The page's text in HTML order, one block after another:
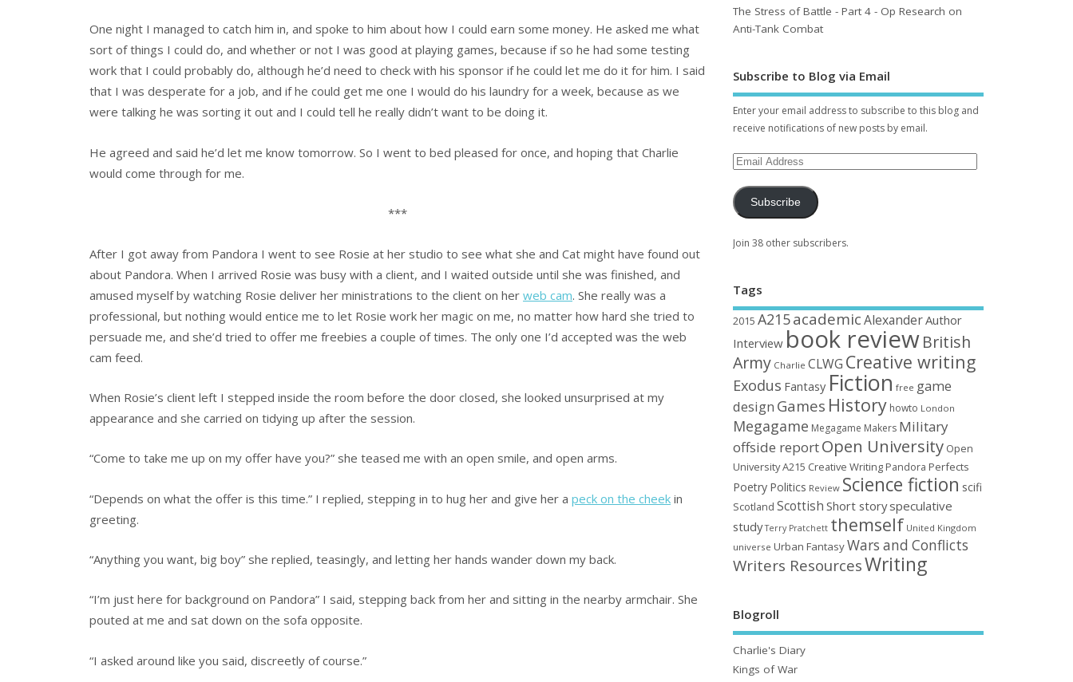
One night I managed to catch him in, and spoke to him about how I could earn some money. He asked me what
sort of things I could do, and whether or not I was good at playing games, because if so he had some testing
work that I could probably do, although he’d need to check with his sponsor if he could let me do it for him. I said
that I was desperate for a job, and if he could get me one I would do his laundry for a week, because as we
were talking he was sorting it out and I could tell he really didn’t want to be doing it.
He agreed and said he’d let me know tomorrow. So I went to bed pleased for once, and hoping that Charlie
would come through for me.
***
After I got away from Pandora I went to see Rosie at her studio to see what she and Cat might have found out
about Pandora. When I arrived Rosie was busy with a client, and I waited outside until she was finished, and
amused myself by watching Rosie deliver her ministrations to the client on her web cam. She really was a
professional, but nothing would entice me to let Rosie work her magic on me, no matter how hard she tried to
persuade me, and she’d tried to offer me freebies a couple of times. The only one I’d accepted was the web
cam feed.
When Rosie’s client left I stepped inside the room before the door closed, she looked unsurprised at my
appearance and she carried on tidying up after the session.
“Come to take me up on my offer have you?” she teased me with an open smile, and open arms.
“Depends on what the offer is this time.” I replied, stepping in to hug her and give her a peck on the cheek in
greeting.
“Anything you want, big boy” she replied, teasingly, and letting her hands wander down my back.
“I’m just here for background on Pandora” I said, stepping back from her and sitting in the nearby armchair. She
pouted at me and sat down on the sofa opposite.
“I asked around like you said, discreetly of course.”
The Stress of Battle - Part 4 - Op Research on
Anti-Tank Combat
Subscribe to Blog via Email
Enter your email address to subscribe to this blog and
receive notifications of new posts by email.
Subscribe
Join 38 other subscribers.
Tags
2015 A215academic AlexanderAuthor
Interview book reviewBritish
Army Charlie CLWG Creative writing
Exodus Fantasy Fiction free game
design Games History howto London
Megagame Megagame Makers Military
offside reportOpen University Open
University A215 Creative Writing Pandora Perfects
Poetry Politics Review Science fiction scifi
Scotland Scottish Short storyspeculative
study Terry Pratchett themself United Kingdom
universe Urban FantasyWars and Conflicts
Writers ResourcesWriting
Blogroll
Charlie's Diary
Kings of War